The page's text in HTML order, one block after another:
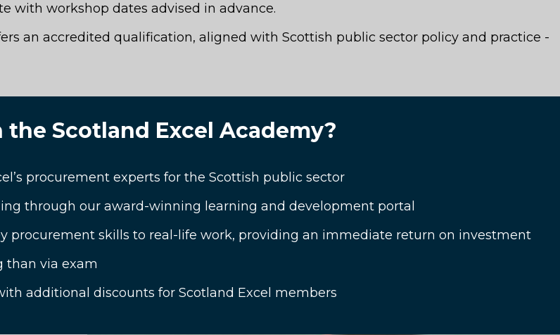
with workshop dates advised in advance.
an accredited qualification, aligned with Scottish public sector policy and practice -
Scotland Excel Academy?
procurement experts for the Scottish public sector
through our award-winning learning and development portal
procurement skills to real-life work, providing an immediate return on investment
than via exam
additional discounts for Scotland Excel members